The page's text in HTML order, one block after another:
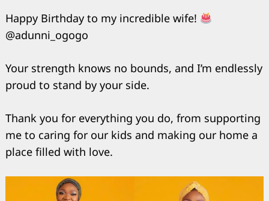
Happy Birthday to my incredible wife!
@adunni_ogogo
Your strength knows no bounds, and I’m endlessly
proud to stand by your side.
Thank you for everything you do, from supporting
me to caring for our kids and making our home a
place filled with love.